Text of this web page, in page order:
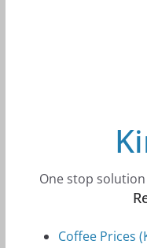
One stop
Coffee Prices